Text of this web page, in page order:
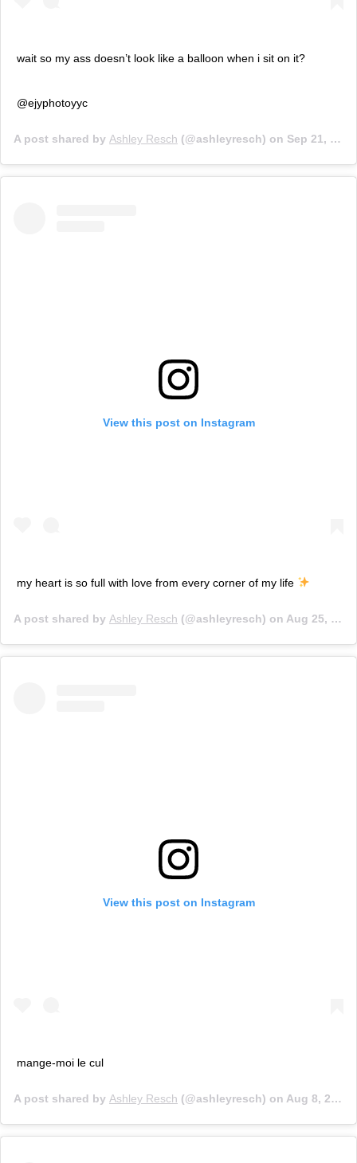
wait so my ass doesn’t look like a balloon when i sit on it?
@ejyphotoyyc
A post shared by Ashley Resch (@ashleyresch) on Sep 21, 2019 at 12:11pm PDT
View this post on Instagram
my heart is so full with love from every corner of my life
A post shared by Ashley Resch (@ashleyresch) on Aug 25, 2019 at 12:34pm PDT
View this post on Instagram
mange-moi le cul
A post shared by Ashley Resch (@ashleyresch) on Aug 8, 2019 at 5:21pm PDT